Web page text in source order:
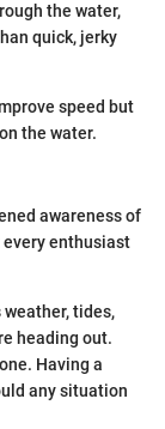
the water,
quick, jerky
speed but
the water.
awareness of
enthusiast
weather, tides,
heading out.
Having a
any situation